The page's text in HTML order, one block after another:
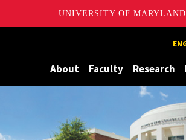
UNIVERSITY OF MARYLAND
About Faculty Research